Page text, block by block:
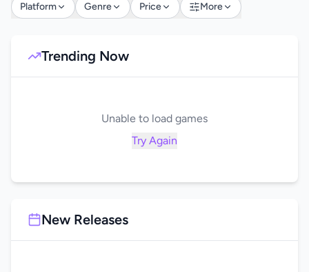
Platform Genre Price More
Trending Now
Unable to load games
Try Again
New Releases